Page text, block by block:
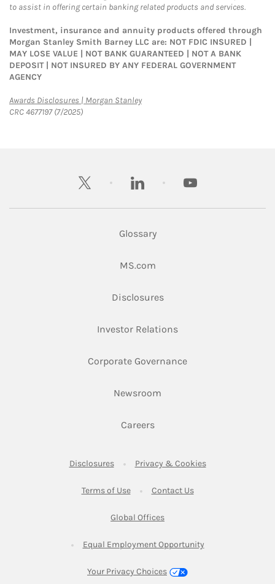
to assist in offering certain banking related products and services.
Investment, insurance and annuity products offered through
Morgan Stanley Smith Barney LLC are: NOT FDIC INSURED |
MAY LOSE VALUE | NOT BANK GUARANTEED | NOT A BANK
DEPOSIT | NOT INSURED BY ANY FEDERAL GOVERNMENT
AGENCY
Awards Disclosures | Morgan StanleyLink Opens in New Tab
CRC 4677197 (7/2025)
twitter linkedin youtube
Glossary
MS.comLink Opens in New Tab
DisclosuresLink Opens in New Tab
Investor RelationsLink Opens in New
Corporate GovernanceLink Opens in New
Newsroom
CareersLink Opens in New Tab
DisclosuresLink Opens in New Tab
Privacy & CookiesLink Opens in
Terms of UseLink Opens in New Tab
Contact UsLink Opens in New
Global OfficesLink Opens in New Tab
Equal Employment OpportunityLink Opens in New
Your Privacy Choices